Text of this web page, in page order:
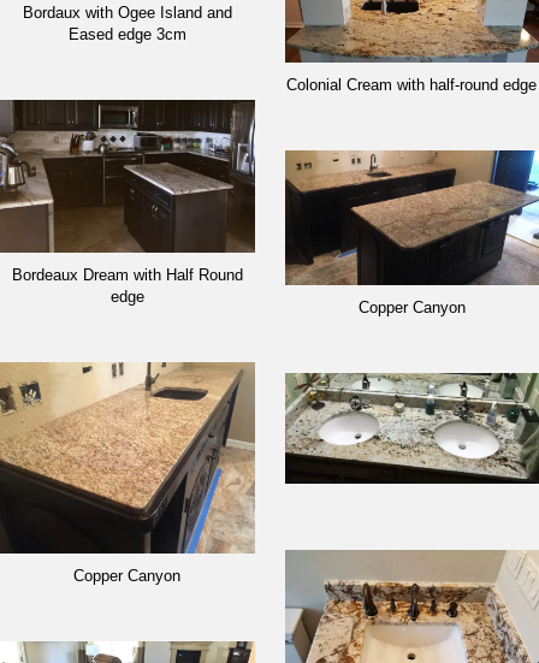
Bordaux with Ogee Island and
Eased edge 3cm
Bordeaux Dream with Half Round
edge
Copper Canyon
Colonial Cream with half-round edge
Copper Canyon